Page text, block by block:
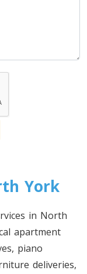
York
in North
apartment
piano
deliveries,